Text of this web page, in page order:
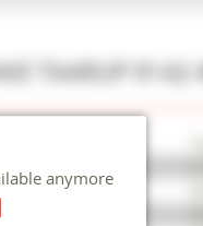
TAARUP 9142
number
anymore